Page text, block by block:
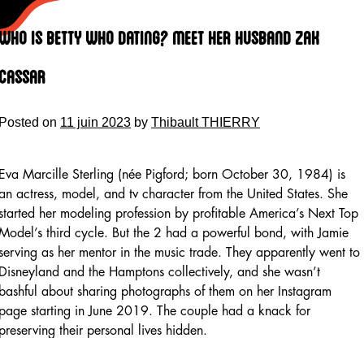
Is Betty Who Dating? Meet Her Husband Zak
on 11 juin 2023 by Thibault THIERRY
Marcille Sterling (née Pigford; born October 30, 1984) is
actress, model, and tv character from the United States. She
her modeling profession by profitable America’s Next Top
third cycle. But the 2 had a powerful bond, with Jamie
as her mentor in the music trade. They apparently went to
and the Hamptons collectively, and she wasn’t
about sharing photographs of them on her Instagram
starting in June 2019. The couple had a knack for
their personal lives hidden.